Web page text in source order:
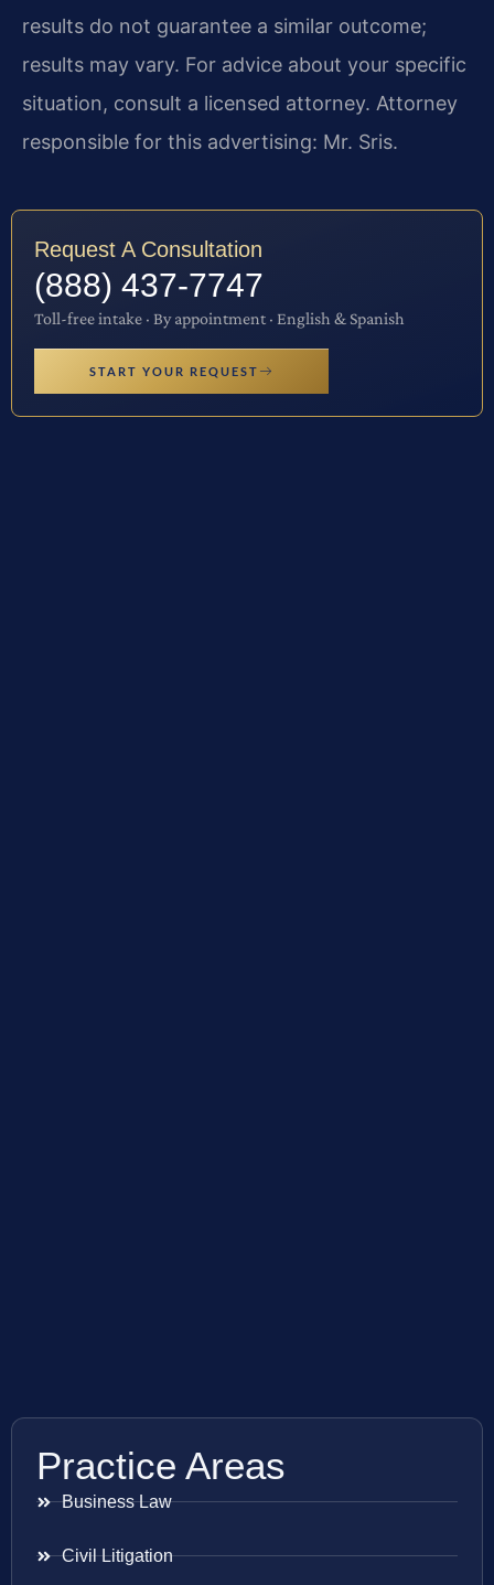
results do not guarantee a similar outcome;
results may vary. For advice about your specific
situation, consult a licensed attorney. Attorney
responsible for this advertising: Mr. Sris.
Request A Consultation
(888) 437-7747
Toll-free intake · By appointment · English & Spanish
START YOUR REQUEST
Practice Areas
Business Law
Civil Litigation